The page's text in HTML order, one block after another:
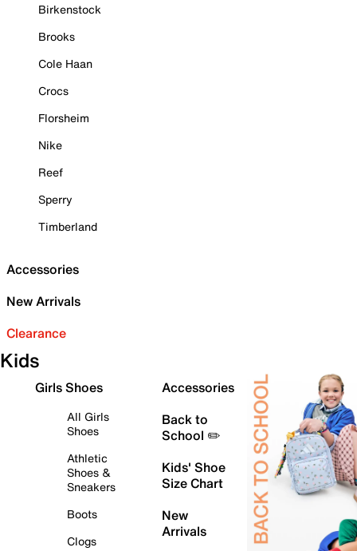
Birkenstock
Brooks
Cole Haan
Crocs
Florsheim
Nike
Reef
Sperry
Timberland
Accessories
New Arrivals
Clearance
Kids
Girls Shoes
All Girls
Shoes
Athletic
Shoes &
Sneakers
Boots
Clogs
Accessories
Back to
School ✏️
Kids' Shoe
Size Chart
New
Arrivals